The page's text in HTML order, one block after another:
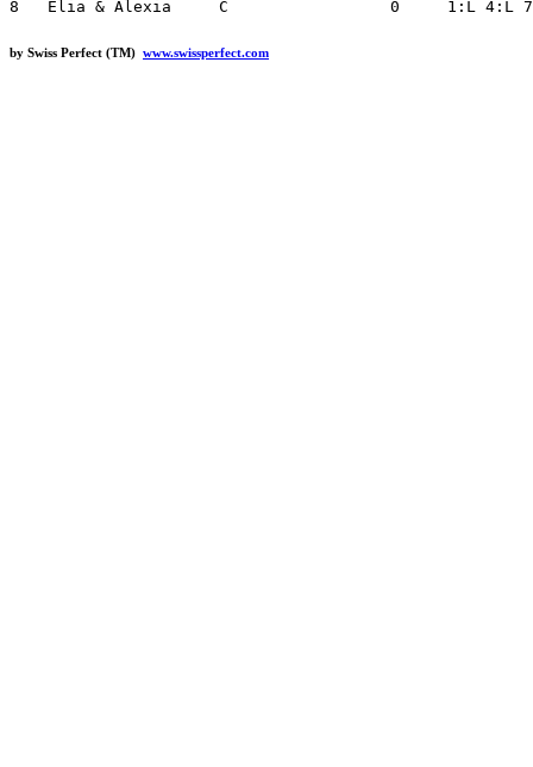
by Swiss Perfect (TM) www.swissperfect.com